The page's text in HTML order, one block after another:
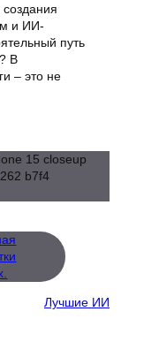
и ИИ-
путь
В
– это не
Лучшие ИИ